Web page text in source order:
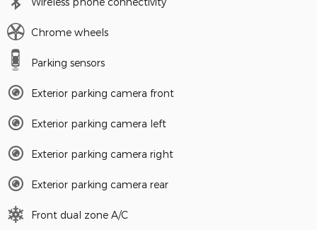
Chrome wheels
Parking sensors
Exterior parking camera front
Exterior parking camera left
Exterior parking camera right
Exterior parking camera rear
Front dual zone A/C